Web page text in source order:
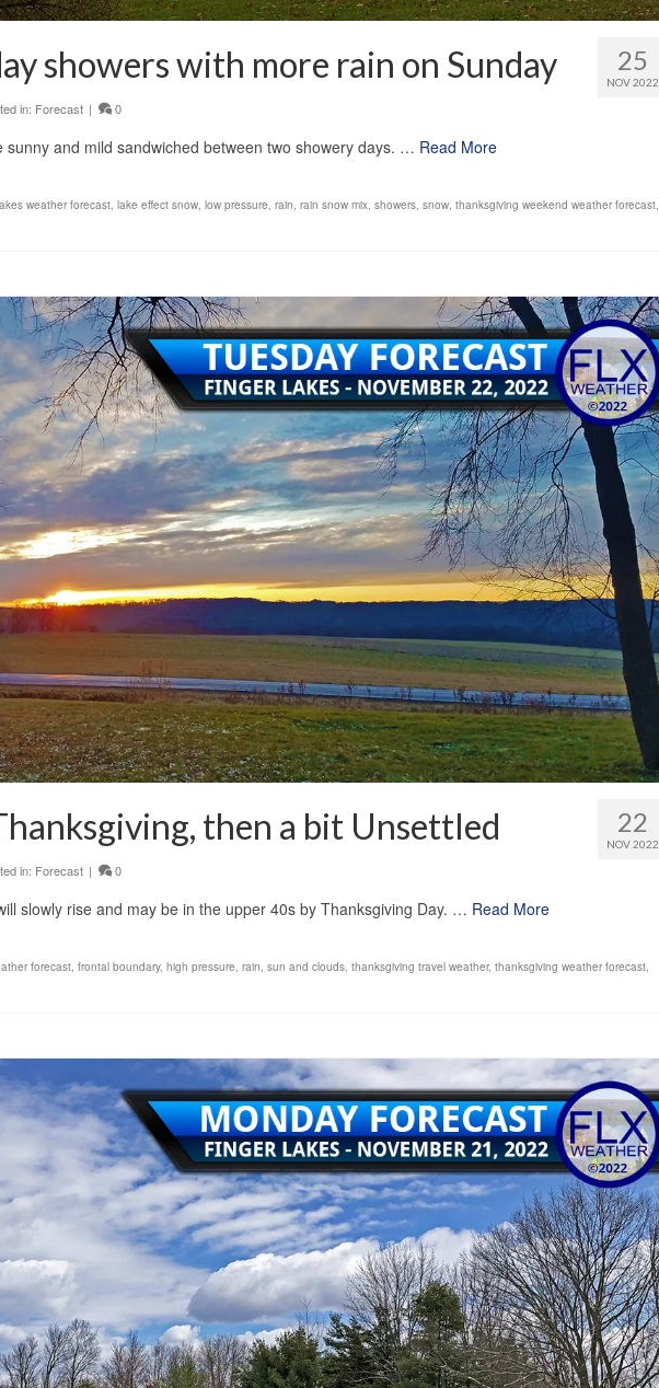
25
NOV 2022
showers with more rain on Sunday
in: Forecast | 0
sunny and mild sandwiched between two showery days. … Read More
weather forecast, lake effect snow, low pressure, rain, rain snow mix, showers, snow, thanksgiving weekend weather forecast,
22
NOV 2022
then a bit Unsettled
in: Forecast | 0
slowly rise and may be in the upper 40s by Thanksgiving Day. … Read More
forecast, frontal boundary, high pressure, rain, sun and clouds, thanksgiving travel weather, thanksgiving weather forecast,